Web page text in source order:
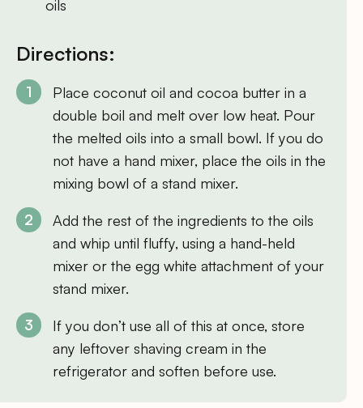
oils
Directions:
Place coconut oil and cocoa butter in a
double boil and melt over low heat. Pour
the melted oils into a small bowl. If you do
not have a hand mixer, place the oils in the
mixing bowl of a stand mixer.
Add the rest of the ingredients to the oils
and whip until fluffy, using a hand-held
mixer or the egg white attachment of your
stand mixer.
If you don’t use all of this at once, store
any leftover shaving cream in the
refrigerator and soften before use.